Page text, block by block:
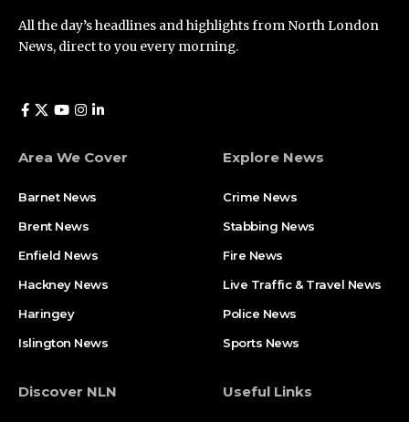
All the day’s headlines and highlights from North London
News, direct to you every morning.
Area We Cover
Barnet News
Brent News
Enfield News
Hackney News
Haringey
Islington News
Explore News
Crime News​
Stabbing News​
Fire News
Live Traffic & Travel News
Police News
Sports News
Discover NLN Useful Links